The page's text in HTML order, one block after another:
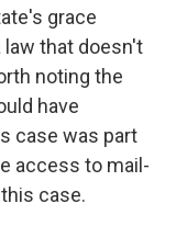
grace
law that doesn't
noting the
have
case was part
access to mail-
case.